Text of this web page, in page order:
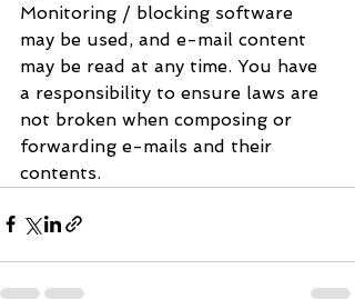
Monitoring / blocking software
may be used, and e-mail content
may be read at any time. You have
a responsibility to ensure laws are
not broken when composing or
forwarding e-mails and their
contents.